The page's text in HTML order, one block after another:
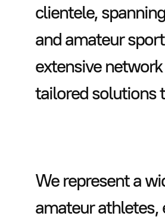
clientele,
and amateur
extensive
tailored solutions
We represent a
amateur athletes,